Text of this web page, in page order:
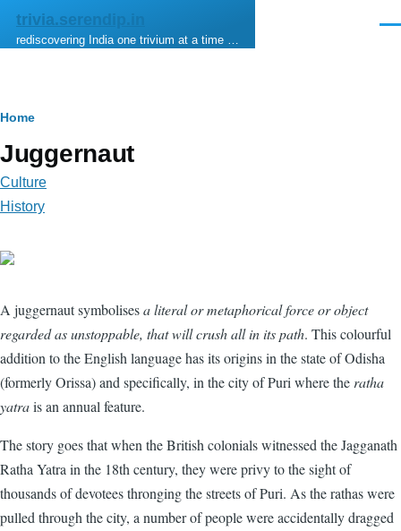
Skip to main content
trivia.serendip.in
rediscovering India one trivium at a time …
Breadcrumb
Home
Juggernaut
Culture
History
A juggernaut symbolisesa literal or metaphorical force or object
regarded as unstoppable, that will crush all in its path. This colourful
addition to the English language has its origins in the state of Odisha
(formerly Orissa) and specifically, in the city of Puri where the ratha
yatrais an annual feature.
The story goes that when the British colonials witnessed the Jagganath
Ratha Yatra in the 18th century, they were privy to the sight of
thousands of devotees thronging the streets of Puri. As the rathas were
pulled through the city, a number of people were accidentally dragged